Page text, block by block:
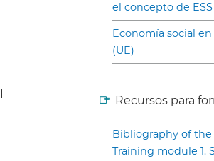
el concepto de ESS
Economía social
(UE)
Recursos para
Bibliography of the
Training module 1.